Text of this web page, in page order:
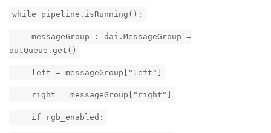
while pipeline.isRunning():
messageGroup : dai.MessageGroup =
outQueue.get()
left = messageGroup["left"]
right = messageGroup["right"]
if rgb_enabled: